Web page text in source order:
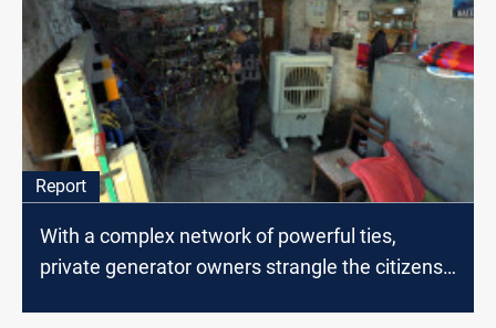
Report
With a complex network of powerful ties,
private generator owners strangle the citizens